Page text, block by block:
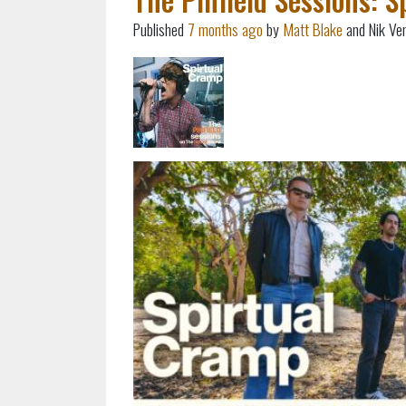
Published 7 months agobyMatt Blakeand Nik